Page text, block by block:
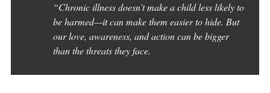
“Chronic illness doesn’t make a child less likely to
be harmed—it can make them easier to hide. But
our love, awareness, and action can be bigger
than the threats they face.